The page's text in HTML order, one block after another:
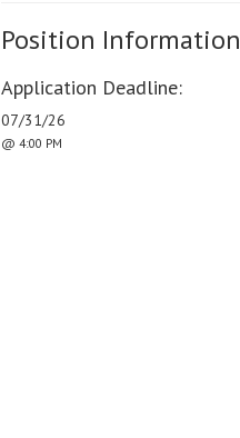
Position Information
Application Deadline:
07/31/26
@ 4:00 PM